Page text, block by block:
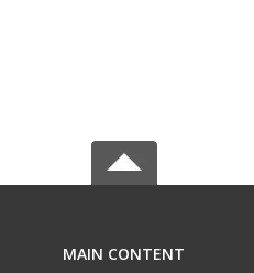
MAIN CONTENT